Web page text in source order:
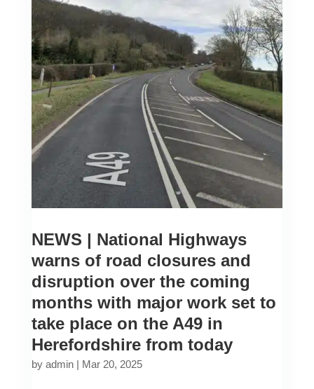
NEWS | National Highways
warns of road closures and
disruption over the coming
months with major work set to
take place on the A49 in
Herefordshire from today
by admin| Mar 20, 2025